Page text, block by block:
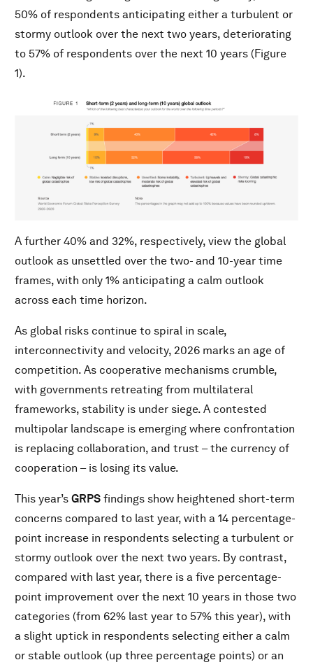
50% of respondents anticipating either a turbulent or
stormy outlook over the next two years, deteriorating
to 57% of respondents over the next 10 years (Figure
1).
A further 40% and 32%, respectively, view the global
outlook as unsettled over the two- and 10-year time
frames, with only 1% anticipating a calm outlook
across each time horizon.
As global risks continue to spiral in scale,
interconnectivity and velocity, 2026 marks an age of
competition. As cooperative mechanisms crumble,
with governments retreating from multilateral
frameworks, stability is under siege. A contested
multipolar landscape is emerging where confrontation
is replacing collaboration, and trust – the currency of
cooperation – is losing its value.
This year’s GRPS findings show heightened short-term
concerns compared to last year, with a 14 percentage-
point increase in respondents selecting a turbulent or
stormy outlook over the next two years. By contrast,
compared with last year, there is a five percentage-
point improvement over the next 10 years in those two
categories (from 62% last year to 57% this year), with
a slight uptick in respondents selecting either a calm
or stable outlook (up three percentage points) or an